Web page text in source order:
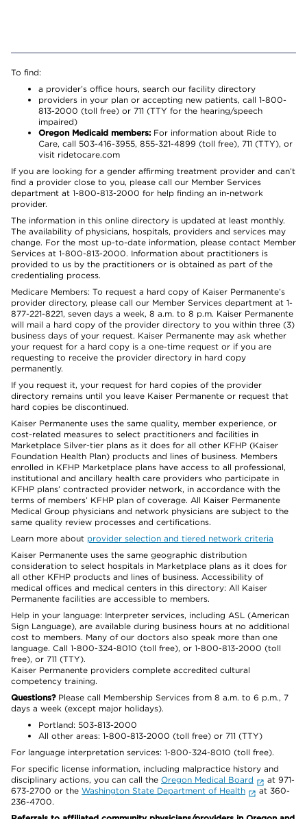
To find:
a provider’s office hours, search our facility directory
providers in your plan or accepting new patients, call 1-800-
813-2000 (toll free) or 711 (TTY for the hearing/speech
impaired)
Oregon Medicaid members: For information about Ride to
Care, call 503-416-3955, 855-321-4899 (toll free), 711 (TTY), or
visit ridetocare.com
If you are looking for a gender affirming treatment provider and can’t
find a provider close to you, please call our Member Services
department at 1-800-813-2000 for help finding an in-network
provider.
The information in this online directory is updated at least monthly.
The availability of physicians, hospitals, providers and services may
change. For the most up-to-date information, please contact Member
Services at 1-800-813-2000. Information about practitioners is
provided to us by the practitioners or is obtained as part of the
credentialing process.
Medicare Members: To request a hard copy of Kaiser Permanente’s
provider directory, please call our Member Services department at 1-
877-221-8221, seven days a week, 8 a.m. to 8 p.m. Kaiser Permanente
will mail a hard copy of the provider directory to you within three (3)
business days of your request. Kaiser Permanente may ask whether
your request for a hard copy is a one-time request or if you are
requesting to receive the provider directory in hard copy
permanently.
If you request it, your request for hard copies of the provider
directory remains until you leave Kaiser Permanente or request that
hard copies be discontinued.
Kaiser Permanente uses the same quality, member experience, or
cost-related measures to select practitioners and facilities in
Marketplace Silver-tier plans as it does for all other KFHP (Kaiser
Foundation Health Plan) products and lines of business. Members
enrolled in KFHP Marketplace plans have access to all professional,
institutional and ancillary health care providers who participate in
KFHP plans’ contracted provider network, in accordance with the
terms of members’ KFHP plan of coverage. All Kaiser Permanente
Medical Group physicians and network physicians are subject to the
same quality review processes and certifications.
Learn more about provider selection and tiered network criteria
Kaiser Permanente uses the same geographic distribution
consideration to select hospitals in Marketplace plans as it does for
all other KFHP products and lines of business. Accessibility of
medical offices and medical centers in this directory: All Kaiser
Permanente facilities are accessible to members.
Help in your language: Interpreter services, including ASL (American
Sign Language), are available during business hours at no additional
cost to members. Many of our doctors also speak more than one
language. Call 1-800-324-8010 (toll free), or 1-800-813-2000 (toll
free), or 711 (TTY).
Kaiser Permanente providers complete accredited cultural
competency training.
Questions?Please call Membership Services from 8 a.m. to 6 p.m., 7
days a week (except major holidays).
Portland: 503-813-2000
All other areas: 1-800-813-2000 (toll free) or 711 (TTY)
For language interpretation services: 1-800-324-8010 (toll free).
For specific license information, including malpractice history and
disciplinary actions, you can call the Oregon Medical Board
at 971-
673-2700 or the Washington State Department of Health
at 360-
236-4700.